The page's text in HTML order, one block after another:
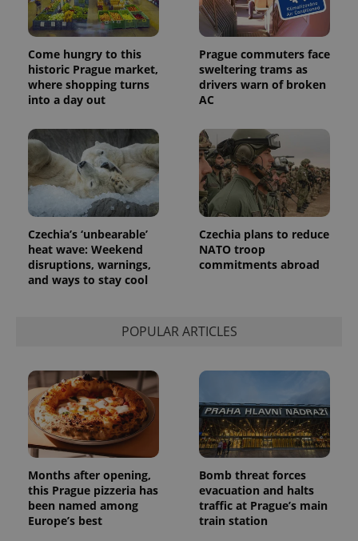
Come hungry to this
historic Prague market,
where shopping turns
into a day out
Prague commuters face
sweltering trams as
drivers warn of broken
AC
Czechia’s ‘unbearable’
heat wave: Weekend
disruptions, warnings,
and ways to stay cool
Czechia plans to reduce
NATO troop
commitments abroad
POPULAR ARTICLES
Months after opening,
this Prague pizzeria has
been named among
Europe’s best
Bomb threat forces
evacuation and halts
traffic at Prague’s main
train station